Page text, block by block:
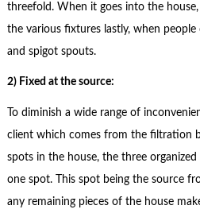
threefold. When it goes into the
the various fixtures lastly, when
and spigot spouts.
2) Fixed at the source:
To diminish a wide range of
client which comes from the filtration
spots in the house, the three
one spot. This spot being the source
any remaining pieces of the house